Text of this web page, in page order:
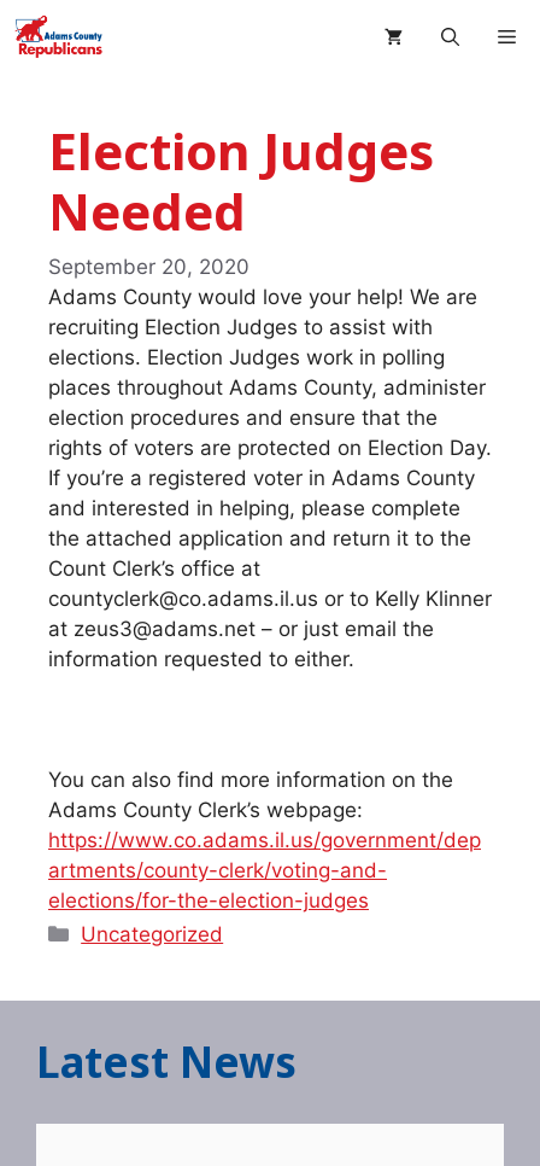
Skip
to
Election Judges
Needed
September 20, 2020
Adams County would love your help! We are
recruiting Election Judges to assist with
elections. Election Judges work in polling
places throughout Adams County, administer
election procedures and ensure that the
rights of voters are protected on Election Day.
If you’re a registered voter in Adams County
and interested in helping, please complete
the attached application and return it to the
Count Clerk’s office at
countyclerk@co.adams.il.us or to Kelly Klinner
at zeus3@adams.net – or just email the
information requested to either.
You can also find more information on the
Adams County Clerk’s webpage:
https://www.co.adams.il.us/government/dep
artments/county-clerk/voting-and-
elections/for-the-election-judges
Categories
Uncategorized
Latest News